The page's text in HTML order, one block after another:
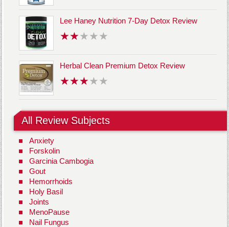
Lee Haney Nutrition 7-Day Detox Review
Herbal Clean Premium Detox Review
All Review Subjects
Anxiety
Forskolin
Garcinia Cambogia
Gout
Hemorrhoids
Holy Basil
Joints
MenoPause
Nail Fungus